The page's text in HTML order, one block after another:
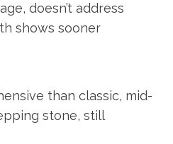
doesn’t address
shows sooner
than classic, mid-
stone, still